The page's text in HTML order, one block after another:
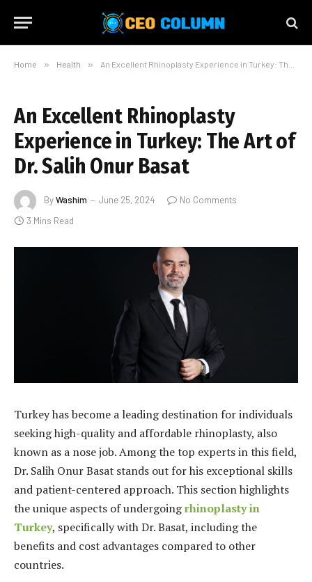
Home » Health » An Excellent Rhinoplasty Experience in Turkey: The Art of Dr. Salih Onur Basat
An Excellent Rhinoplasty
Experience in Turkey: The Art of
Dr. Salih Onur Basat
ByWashim June 25, 2024
No Comments
3 Mins Read
Turkey has become a leading destination for individuals
seeking high-quality and affordable rhinoplasty, also
known as a nose job. Among the top experts in this field,
Dr. Salih Onur Basat stands out for his exceptional skills
and patient-centered approach. This section highlights
the unique aspects of undergoingrhinoplasty in
Turkey, specifically with Dr. Basat, including the
benefits and cost advantages compared to other
countries.